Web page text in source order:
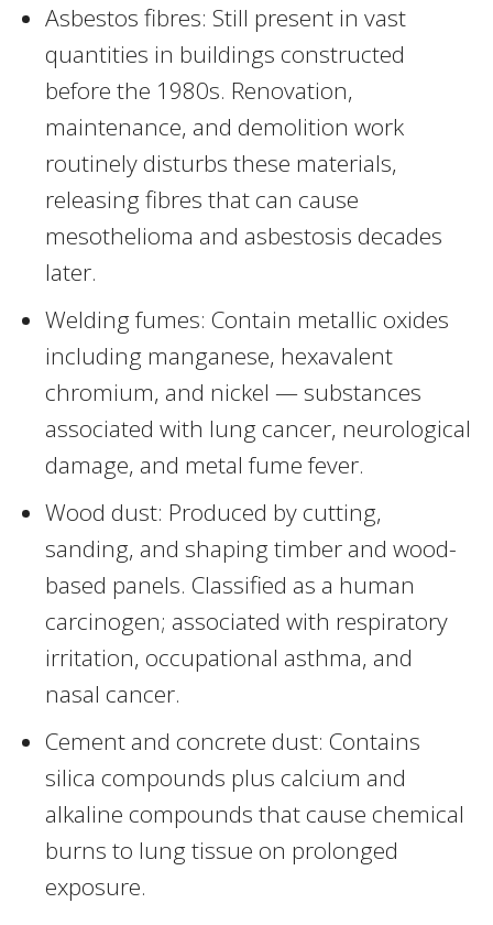
Asbestos fibres: Still present in vast
quantities in buildings constructed
before the 1980s. Renovation,
maintenance, and demolition work
routinely disturbs these materials,
releasing fibres that can cause
mesothelioma and asbestosis decades
later.
Welding fumes: Contain metallic oxides
including manganese, hexavalent
chromium, and nickel — substances
associated with lung cancer, neurological
damage, and metal fume fever.
Wood dust: Produced by cutting,
sanding, and shaping timber and wood-
based panels. Classified as a human
carcinogen; associated with respiratory
irritation, occupational asthma, and
nasal cancer.
Cement and concrete dust: Contains
silica compounds plus calcium and
alkaline compounds that cause chemical
burns to lung tissue on prolonged
exposure.